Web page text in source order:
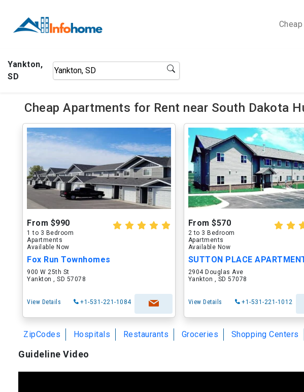
Yankton,
SD
Cheap Apartments for Rent near South Dakota
From $990
1 to 3 Bedroom
Apartments
Available Now
Fox Run Townhomes
900 W 25th St
Yankton , SD 57078
View Details +1-531-221-1084
From $570
2 to 3 Bedroom
Apartments
Available Now
SUTTON PLACE
2904 Douglas Ave
Yankton , SD 57078
View Details +1-531-221-1012
ZipCodes Hospitals Restaurants Groceries Shopping Centers
Guideline Video